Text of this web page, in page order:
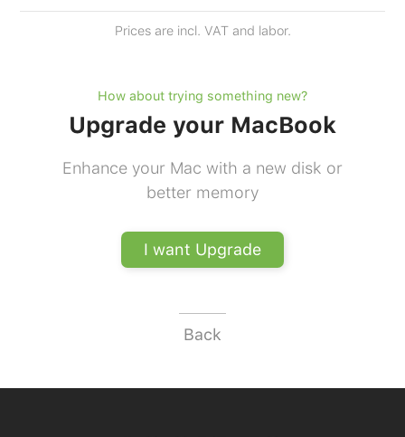
Prices are incl. VAT and labor.
How about trying something new?
Upgrade your MacBook
Enhance your Mac with a new disk or
better memory
I want Upgrade
Back